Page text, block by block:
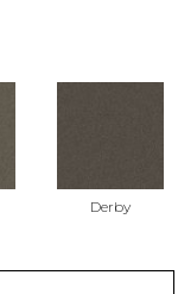
Derby